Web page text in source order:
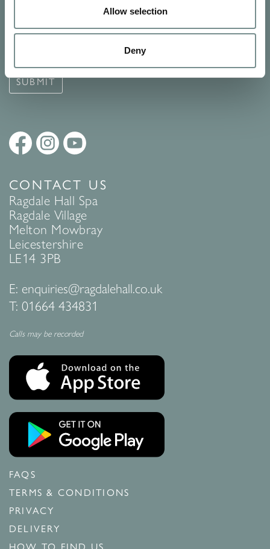
Allow selection
Deny
Signup for our newsletter
SUBMIT
CONTACT US
Ragdale Hall Spa
Ragdale Village
Melton Mowbray
Leicestershire
LE14 3PB
E: enquiries@ragdalehall.co.uk
T: 01664 434831
Calls may be recorded
FAQS
TERMS & CONDITIONS
PRIVACY
DELIVERY
HOW TO FIND US